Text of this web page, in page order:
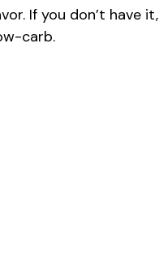
If you don’t have
carb.